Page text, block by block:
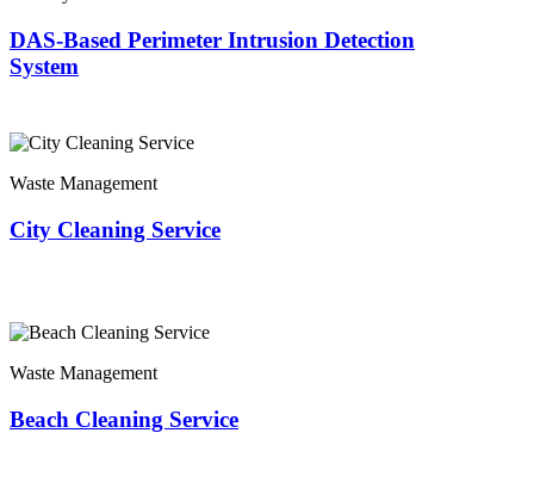
DAS-Based Perimeter Intrusion Detection
System
Waste Management
City Cleaning Service
Waste Management
Beach Cleaning Service